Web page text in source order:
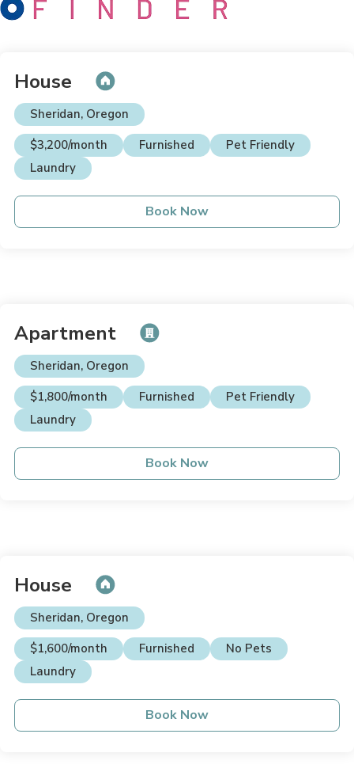
House
Sheridan, Oregon
$3,200/month
Furnished
Pet Friendly
Laundry
Book Now
Apartment
Sheridan, Oregon
$1,800/month
Furnished
Pet Friendly
Laundry
Book Now
House
Sheridan, Oregon
$1,600/month
Furnished
No Pets
Laundry
Book Now